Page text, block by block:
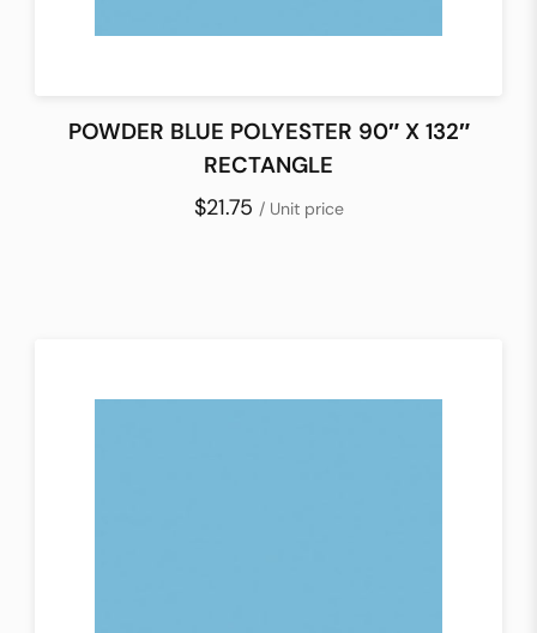
POWDER BLUE POLYESTER 90″ X 132″
RECTANGLE
$21.75 / Unit price